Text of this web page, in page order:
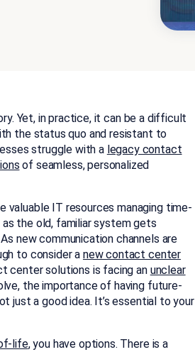
Yet, in practice, it can be a difficult
the status quo and resistant to
struggle with a legacy contact
of seamless, personalized
IT resources managing time-
the old, familiar system gets
new communication channels are
to consider a new contact center
center solutions is facing an unclear
the importance of having future-
just a good idea. It’s essential to your
life, you have options. There is a